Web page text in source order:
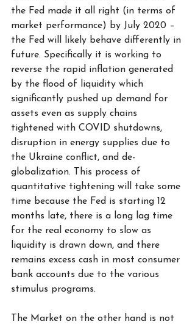
the Fed made it all right (in terms of
market performance) by July 2020 –
the Fed will likely behave differently in
future. Specifically it is working to
reverse the rapid inflation generated
by the flood of liquidity which
significantly pushed up demand for
assets even as supply chains
tightened with COVID shutdowns,
disruption in energy supplies due to
the Ukraine conflict, and de-
globalization. This process of
quantitative tightening will take some
time because the Fed is starting 12
months late, there is a long lag time
for the real economy to slow as
liquidity is drawn down, and there
remains excess cash in most consumer
bank accounts due to the various
stimulus programs.
The Market on the other hand is not